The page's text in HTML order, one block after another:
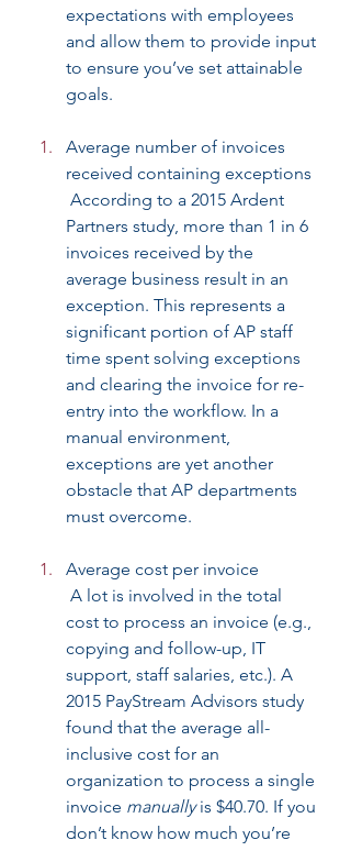
expectations with employees
and allow them to provide input
to ensure you’ve set attainable
goals.
Average number of invoices
received containing exceptions
Partners study, more than 1 in 6
invoices received by the
average business result in an
exception. This represents a
significant portion of AP staff
time spent solving exceptions
and clearing the invoice for re-
entry into the workflow. In a
manual environment,
exceptions are yet another
obstacle that AP departments
must overcome.
Average cost per invoice
cost to process an invoice (e.g.,
copying and follow-up, IT
support, staff salaries, etc.). A
2015 PayStream Advisors study
found that the average all-
inclusive cost for an
organization to process a single
invoice manually is $40.70. If you
don’t know how much you’re